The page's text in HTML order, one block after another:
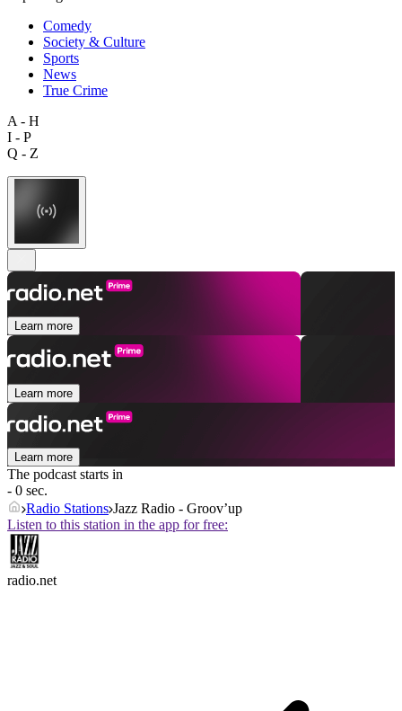
Comedy
Society & Culture
Sports
News
True Crime
A - H
I - P
Q - Z
Learn more
Learn more
Learn more
The podcast starts in
- 0 sec.
Radio Stations Jazz Radio - Groov’up
Listen to this station in the app for free:
radio.net